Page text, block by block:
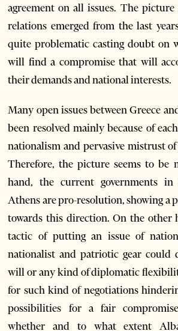
agreement on all issues. The
relations emerged from the last
quite problematic casting doubt on
will find a compromise that will
their demands and national interests.
Many open issues between Greece
been resolved mainly because of
nationalism and pervasive mistrust
Therefore, the picture seems to be
hand, the current governments
Athens are pro-resolution, showing a
towards this direction. On the other
tactic of putting an issue of
nationalist and patriotic gear could
will or any kind of diplomatic
for such kind of negotiations
possibilities for a fair
whether and to what extent